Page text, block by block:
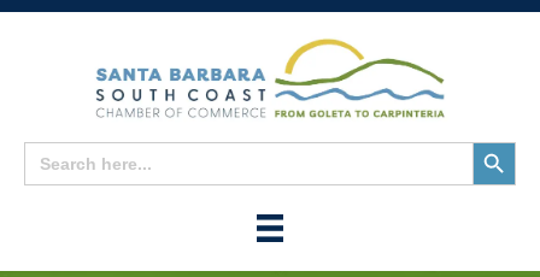
Search
for:
Search
Button